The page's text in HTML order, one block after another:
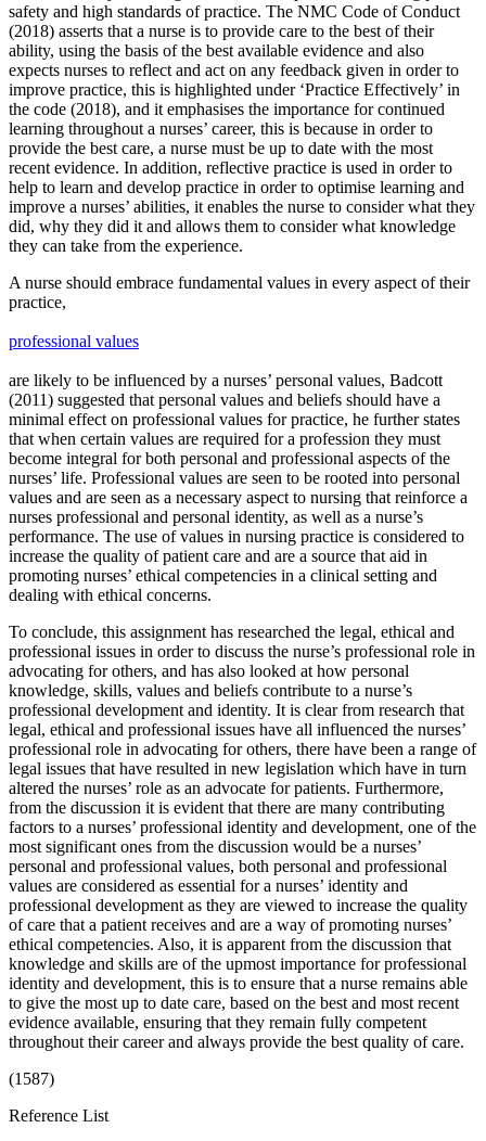
safety and high standards of practice. The NMC Code of Conduct
(2018) asserts that a nurse is to provide care to the best of their
ability, using the basis of the best available evidence and also
expects nurses to reflect and act on any feedback given in order to
improve practice, this is highlighted under ‘Practice Effectively’ in
the code (2018), and it emphasises the importance for continued
learning throughout a nurses’ career, this is because in order to
provide the best care, a nurse must be up to date with the most
recent evidence. In addition, reflective practice is used in order to
help to learn and develop practice in order to optimise learning and
improve a nurses’ abilities, it enables the nurse to consider what they
did, why they did it and allows them to consider what knowledge
they can take from the experience.
A nurse should embrace fundamental values in every aspect of their
practice,
professional values
are likely to be influenced by a nurses’ personal values, Badcott
(2011) suggested that personal values and beliefs should have a
minimal effect on professional values for practice, he further states
that when certain values are required for a profession they must
become integral for both personal and professional aspects of the
nurses’ life. Professional values are seen to be rooted into personal
values and are seen as a necessary aspect to nursing that reinforce a
nurses professional and personal identity, as well as a nurse’s
performance. The use of values in nursing practice is considered to
increase the quality of patient care and are a source that aid in
promoting nurses’ ethical competencies in a clinical setting and
dealing with ethical concerns.
To conclude, this assignment has researched the legal, ethical and
professional issues in order to discuss the nurse’s professional role in
advocating for others, and has also looked at how personal
knowledge, skills, values and beliefs contribute to a nurse’s
professional development and identity. It is clear from research that
legal, ethical and professional issues have all influenced the nurses’
professional role in advocating for others, there have been a range of
legal issues that have resulted in new legislation which have in turn
altered the nurses’ role as an advocate for patients. Furthermore,
from the discussion it is evident that there are many contributing
factors to a nurses’ professional identity and development, one of the
most significant ones from the discussion would be a nurses’
personal and professional values, both personal and professional
values are considered as essential for a nurses’ identity and
professional development as they are viewed to increase the quality
of care that a patient receives and are a way of promoting nurses’
ethical competencies. Also, it is apparent from the discussion that
knowledge and skills are of the upmost importance for professional
identity and development, this is to ensure that a nurse remains able
to give the most up to date care, based on the best and most recent
evidence available, ensuring that they remain fully competent
throughout their career and always provide the best quality of care.
(1587)
Reference List